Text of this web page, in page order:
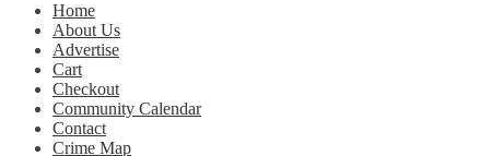
Home
About Us
Advertise
Cart
Checkout
Community Calendar
Contact
Crime Map